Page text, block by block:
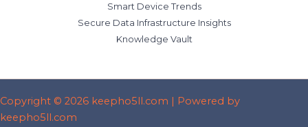
Smart Device Trends
Secure Data Infrastructure Insights
Knowledge Vault
Copyright © 2026 keepho5ll.com | Powered by
keepho5ll.com